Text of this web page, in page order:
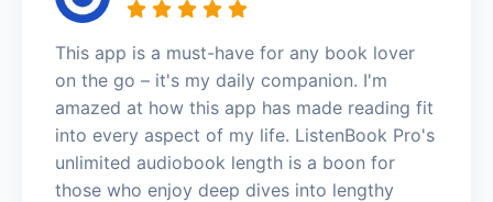
This app is a must-have for any book lover
on the go – it's my daily companion. I'm
amazed at how this app has made reading fit
into every aspect of my life. ListenBook Pro's
unlimited audiobook length is a boon for
those who enjoy deep dives into lengthy